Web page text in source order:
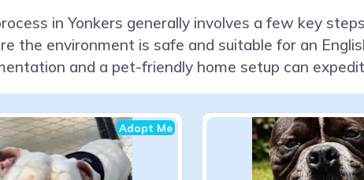
in Yonkers generally involves a few key
the environment is safe and suitable for an
and a pet-friendly home setup can
Adopt Me